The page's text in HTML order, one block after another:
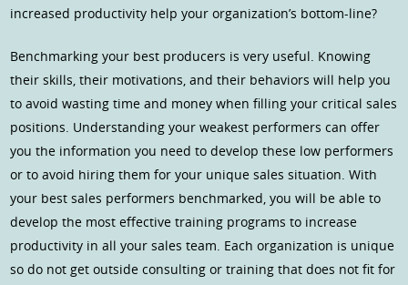
increased productivity help your organization’s bottom-line?
Benchmarking your best producers is very useful. Knowing
their skills, their motivations, and their behaviors will help you
to avoid wasting time and money when filling your critical sales
positions. Understanding your weakest performers can offer
you the information you need to develop these low performers
or to avoid hiring them for your unique sales situation. With
your best sales performers benchmarked, you will be able to
develop the most effective training programs to increase
productivity in all your sales team. Each organization is unique
so do not get outside consulting or training that does not fit for